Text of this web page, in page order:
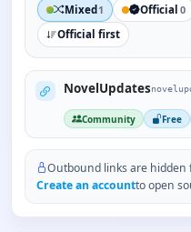
Mixed1 Official 0
Official first
NovelUpdates
Community Free
Outbound links are hidden
Create an accountto open